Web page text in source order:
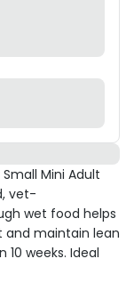
Mini Adult
vet-
wet food helps
and maintain lean
weeks. Ideal